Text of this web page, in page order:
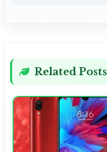
Related Posts